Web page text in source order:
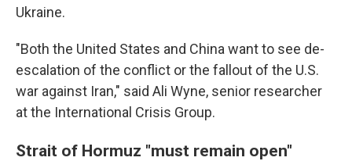
Ukraine.
"Both the United States and China want to see de-
escalation of the conflict or the fallout of the U.S.
war against Iran," said Ali Wyne, senior researcher
at the International Crisis Group.
Strait of Hormuz "must remain open"